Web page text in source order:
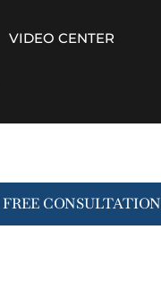
VIDEO CENTER
FREE CONSULTATION